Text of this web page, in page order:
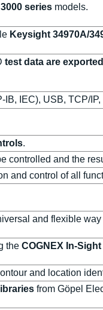
series models.
Keysight 34970A/
test data are
IEC), USB, TCP/
.
controlled and the
and control of all
and flexible
the COGNEX In-
and location
from Göpel